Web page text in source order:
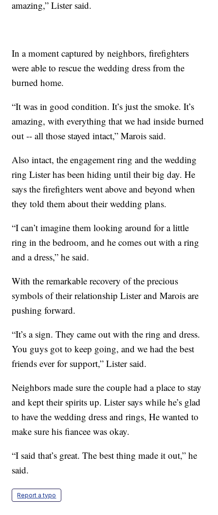
amazing,” Lister said.
In a moment captured by neighbors, firefighters
were able to rescue the wedding dress from the
burned home.
“It was in good condition. It’s just the smoke. It’s
amazing, with everything that we had inside burned
out -- all those stayed intact,” Marois said.
Also intact, the engagement ring and the wedding
ring Lister has been hiding until their big day. He
says the firefighters went above and beyond when
they told them about their wedding plans.
“I can’t imagine them looking around for a little
ring in the bedroom, and he comes out with a ring
and a dress,” he said.
With the remarkable recovery of the precious
symbols of their relationship Lister and Marois are
pushing forward.
“It’s a sign. They came out with the ring and dress.
You guys got to keep going, and we had the best
friends ever for support,” Lister said.
Neighbors made sure the couple had a place to stay
and kept their spirits up. Lister says while he’s glad
to have the wedding dress and rings, He wanted to
make sure his fiancee was okay.
“I said that’s great. The best thing made it out,” he
said.
Report a typo